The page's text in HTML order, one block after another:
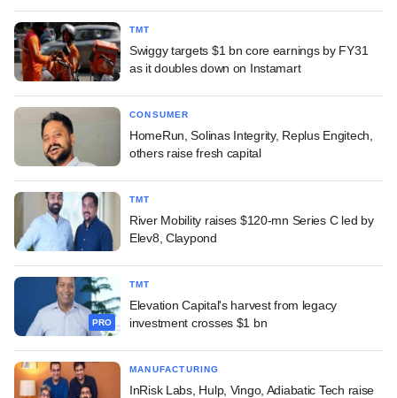
TMT
Swiggy targets $1 bn core earnings by FY31
as it doubles down on Instamart
CONSUMER
HomeRun, Solinas Integrity, Replus Engitech,
others raise fresh capital
TMT
River Mobility raises $120-mn Series C led by
Elev8, Claypond
PRO
TMT
Elevation Capital's harvest from legacy
investment crosses $1 bn
MANUFACTURING
InRisk Labs, Hulp, Vingo, Adiabatic Tech raise